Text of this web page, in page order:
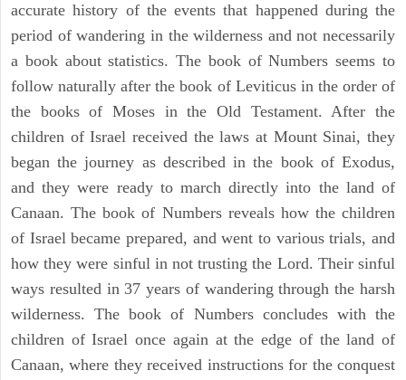
accurate history of the events that happened during the
period of wandering in the wilderness and not necessarily
a book about statistics. The book of Numbers seems to
follow naturally after the book of Leviticus in the order of
the books of Moses in the Old Testament. After the
children of Israel received the laws at Mount Sinai, they
began the journey as described in the book of Exodus,
and they were ready to march directly into the land of
Canaan. The book of Numbers reveals how the children
of Israel became prepared, and went to various trials, and
how they were sinful in not trusting the Lord. Their sinful
ways resulted in 37 years of wandering through the harsh
wilderness. The book of Numbers concludes with the
children of Israel once again at the edge of the land of
Canaan, where they received instructions for the conquest